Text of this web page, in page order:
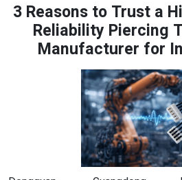
3 Reasons to Trust a
Reliability Piercing
Manufacturer for